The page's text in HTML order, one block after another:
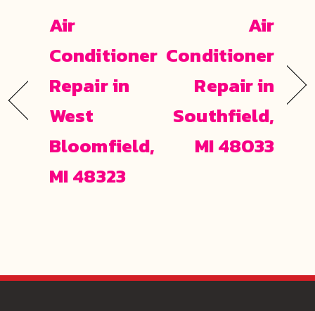
Air
Conditioner
Repair in
West
Bloomfield,
MI 48323
Air
Conditioner
Repair in
Southfield,
MI 48033